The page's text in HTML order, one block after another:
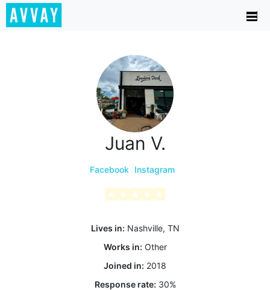
Juan V.
Facebook Instagram
★ ★ ★ ★ ★
Lives in: Nashville, TN
Works in: Other
Joined in: 2018
Response rate: 30%